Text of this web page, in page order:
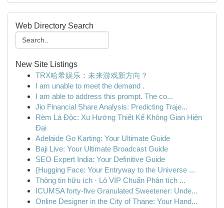
Web Directory Search
New Site Listings
TRX哈希娱乐：未来游戏新方向？
I am unable to meet the demand .
I am able to address this prompt. The co...
Jio Financial Share Analysis: Predicting Traje...
Rèm Lá Độc: Xu Hướng Thiết Kế Không Gian Hiện
Đại
Adelaide Go Karting: Your Ultimate Guide
Baji Live: Your Ultimate Broadcast Guide
SEO Expert India: Your Definitive Guide
{Hugging Face: Your Entryway to the Universe ...
Thông tin hữu ích · Lô VIP Chuẩn Phân tích ...
ICUMSA forty-five Granulated Sweetener: Unde...
Online Designer in the City of Thane: Your Hand...